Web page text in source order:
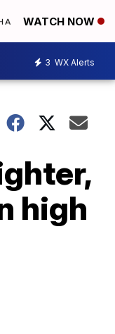
WATCH NOW
3 WX Alerts
high